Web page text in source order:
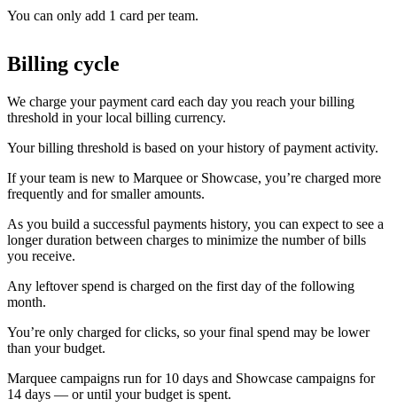
You can only add 1 card per team.
Billing cycle
We charge your payment card each day you reach your billing
threshold in your local billing currency.
Your billing threshold is based on your history of payment activity.
If your team is new to Marquee or Showcase, you’re charged more
frequently and for smaller amounts.
As you build a successful payments history, you can expect to see a
longer duration between charges to minimize the number of bills
you receive.
Any leftover spend is charged on the first day of the following
month.
You’re only charged for clicks, so your final spend may be lower
than your budget.
Marquee campaigns run for 10 days and Showcase campaigns for
14 days — or until your budget is spent.